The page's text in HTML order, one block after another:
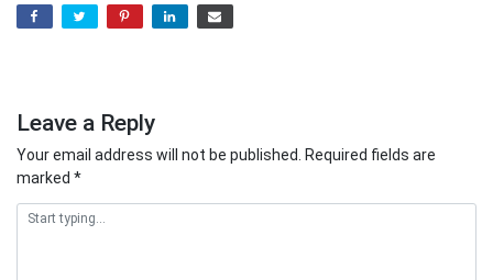
Leave a Reply
Your email address will not be published.
Required fields are
marked *